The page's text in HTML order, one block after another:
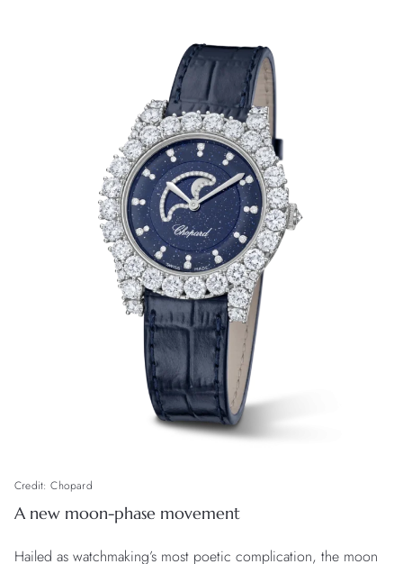
Credit: Chopard
A new moon-phase movement
Hailed as watchmaking’s most poetic complication, the moon